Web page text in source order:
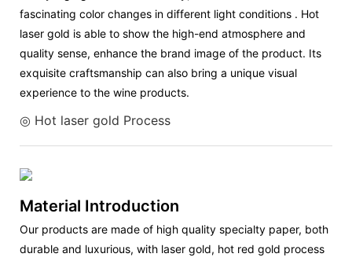
fascinating color changes in different light conditions ‌. Hot
laser gold is able to show the high-end atmosphere and
quality sense, enhance the brand image of the product. Its
exquisite craftsmanship can also bring a unique visual
experience to the wine products.
◎ Hot laser gold Process
Material Introduction
Our products are made of high quality specialty paper, both
durable and luxurious, with laser gold, hot red gold process